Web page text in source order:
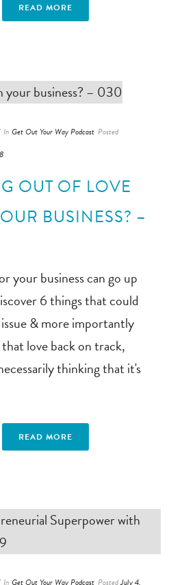
READ MORE
In Get Out Your Way Podcast Posted
OUT OF LOVE
BUSINESS? –
your business can go up
6 things that could
& more importantly
love back on track,
thinking that it's
READ MORE
In Get Out Your Way Podcast PostedJuly 4,